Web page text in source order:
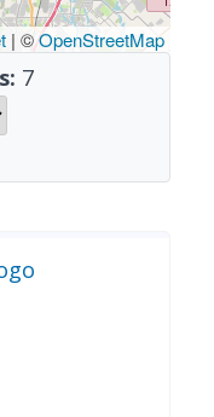
| ©OpenStreetMap
7